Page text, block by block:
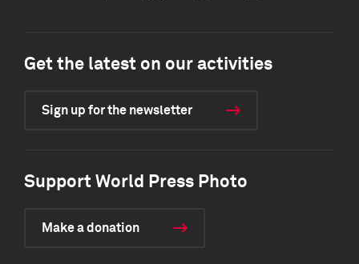
Get the latest on our activities
Sign up for the newsletter
Support World Press Photo
Make a donation